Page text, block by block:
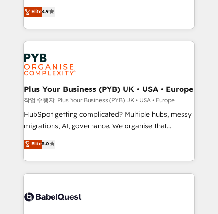
to your needs and sales objectives. With 125+
certifications, we are part of the most certified
Canadian agencies, and we both hold Onboarding
Accreditations. Based in Canada (coast to coast), our
services are offered in both English & French.
Elite Solutions Partner for businesses ready to
migrate, replatform, and scale smarter. We specialize
in high-impact CRM and CMS migrations and
onboarding from platforms like Salesforce, NetSuite,
Zoho, Pardot, Marketo, Microsoft Dynamics, Wix,
WordPress and legacy CRMs, turning fragmented
systems into unified, growth-ready HubSpot
architectures that accelerate revenue operations and
performance. - Multi-object CRM migration, cleanup,
and implementation. - Pre-built and custom
integrations across your full tech stack. - Custom
- Dashboards, lifecycle campaigns, and lead
nurturing sequences. - Cross-hub setup across
scalable retainers. Let’s make HubSpot your most
powerful growth engine. Built to convert, scale, and
Elite4.9
Plus Your Business (PYB) UK • USA • Europe
작업 수행자: Plus Your Business (PYB) UK • USA • Europe
HubSpot getting complicated? Multiple hubs, messy
migrations, AI, governance. We organise that
complexity, so your team can put HubSpot to work...
Welcome to our Profile! We help with: • CRM
implementation, reports, workflows, and team
training • CRM migration from Salesforce, Pipedrive,
custom API integrations • AI governance for
Elite5.0